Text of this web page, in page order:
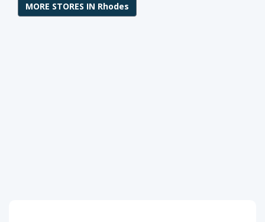
MORE STORES IN Rhodes